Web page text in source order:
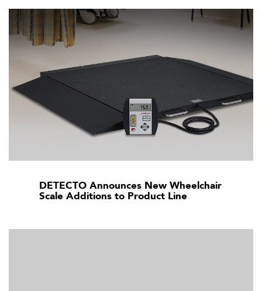
DETECTO Announces New Wheelchair
Scale Additions to Product Line